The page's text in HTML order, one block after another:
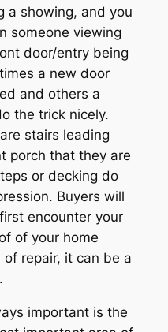
a showing, and you
someone viewing
door/entry being
a new door
and others a
the trick nicely.
stairs leading
porch that they are
or decking do
Buyers will
encounter your
of your home
repair, it can be a
important is the